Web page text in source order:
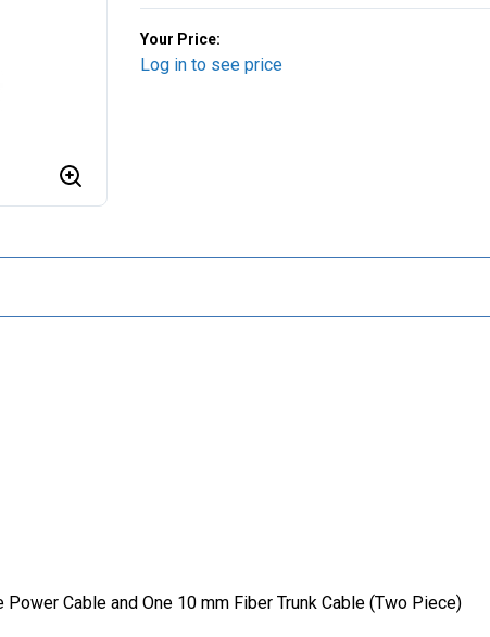
Your Price:
Log in to see price
Cable and One 10 mm Fiber Trunk Cable (Two Piece)